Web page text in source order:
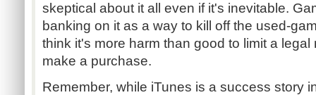
skeptical about it all even if it's inevitable.
banking on it as a way to kill off the used-
think it's more harm than good to limit a
make a purchase.
Remember, while iTunes is a success story